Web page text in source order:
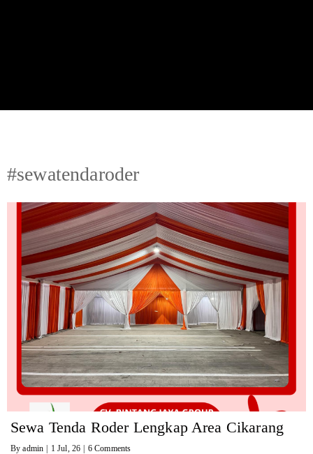
#sewatendaroder
Sewa Tenda Roder Lengkap Area Cikarang
Byadmin | 1 Jul, 26 | 6 Comments